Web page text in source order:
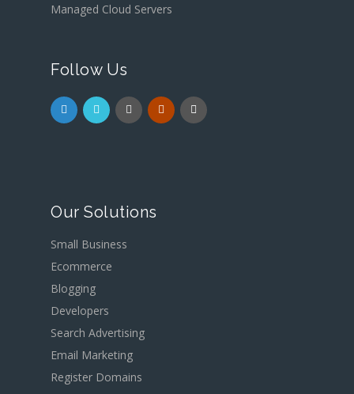
Managed Cloud Servers
Follow Us
Our Solutions
Small Business
Ecommerce
Blogging
Developers
Search Advertising
Email Marketing
Register Domains